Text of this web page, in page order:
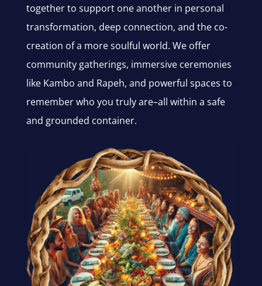
together to support one another in personal
transformation, deep connection, and the co-
creation of a more soulful world. We offer
community gatherings, immersive ceremonies
like Kambo and Rapeh, and powerful spaces to
remember who you truly are–all within a safe
and grounded container.